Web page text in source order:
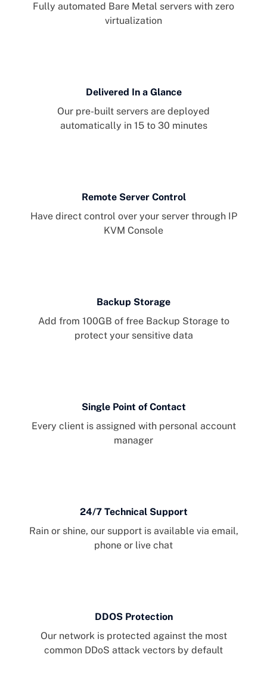
Fully automated Bare Metal servers with zero
virtualization
Delivered In a Glance
Our pre-built servers are deployed
automatically in 15 to 30 minutes
Remote Server Control
Have direct control over your server through IP
KVM Console
Backup Storage
Add from 100GB of free Backup Storage to
protect your sensitive data
Single Point of Contact
Every client is assigned with personal account
manager
24/7 Technical Support
Rain or shine, our support is available via email,
phone or live chat
DDOS Protection
Our network is protected against the most
common DDoS attack vectors by default